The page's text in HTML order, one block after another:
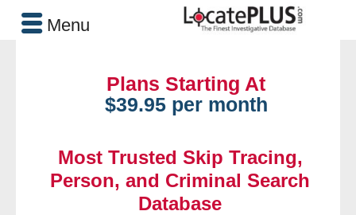
Plans Starting At
$39.95 per month
Most Trusted Skip Tracing,
Person, and Criminal Search
Database
Menu